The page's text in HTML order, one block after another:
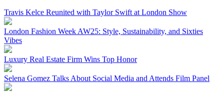
Travis Kelce Reunited with Taylor Swift at London Show
London Fashion Week AW25: Style, Sustainability, and Sixties
Vibes
Luxury Real Estate Firm Wins Top Honor
Selena Gomez Talks About Social Media and Attends Film Panel